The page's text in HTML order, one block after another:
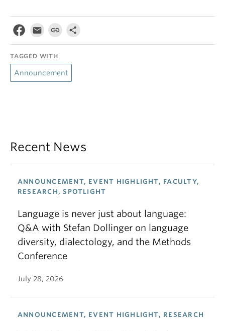
TAGGED WITH
Announcement
Recent News
ANNOUNCEMENT, EVENT HIGHLIGHT, FACULTY,
RESEARCH, SPOTLIGHT
Language is never just about language:
Q&A with Stefan Dollinger on language
diversity, dialectology, and the Methods
Conference
July 28, 2026
ANNOUNCEMENT, EVENT HIGHLIGHT, RESEARCH